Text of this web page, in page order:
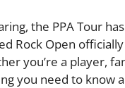
the PPA Tour
Rock Open
you’re a player,
you need to